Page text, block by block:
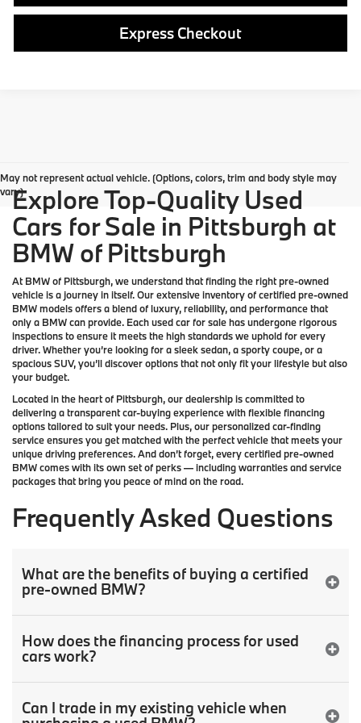
Express Checkout
May not represent actual vehicle. (Options, colors, trim and body style may
vary)Explore Top-Quality Used
Cars for Sale in Pittsburgh at
BMW of Pittsburgh
AtBMW of Pittsburgh, we understand that finding the right pre-owned
vehicle is a journey in itself. Our extensive inventory ofcertified pre-owned
BMW modelsoffers a blend of luxury, reliability, and performance that
only a BMWcan provide. Each used car for sale has undergone rigorous
inspections to ensure it meets the high standards we uphold for every
driver. Whether you’re looking for a sleek sedan, a sporty coupe, or a
spacious SUV, you’ll discover options that not only fit your lifestyle but also
your budget.
Located in the heart of Pittsburgh, our dealership is committed to
delivering a transparent car-buying experience with flexible financing
options tailored to suit your needs. Plus, ourpersonalized car-finding
serviceensures you get matched with the perfect vehicle that meets your
unique driving preferences. And don’t forget, every certified pre-owned
BMW comes with its own set of perks — including warranties and service
packages that bring you peace of mind on the road.
Frequently Asked Questions
What are the benefits of buying a certified
pre-owned BMW?
How does the financing process for used
cars work?
Can I trade in my existing vehicle when